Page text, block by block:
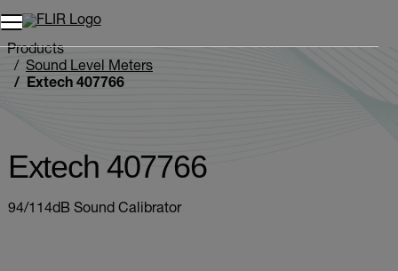
Products
Sound Level Meters
Extech 407766
Extech 407766
94/114dB Sound Calibrator